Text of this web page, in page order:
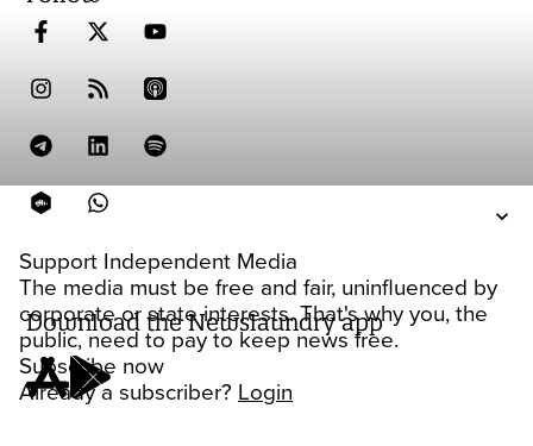
Support Independent Media
The media must be free and fair, uninfluenced by
corporate or state interests. That's why you, the
public, need to pay to keep news free.
Subscribe now
Already a subscriber? Login
Download the Newslaundry app